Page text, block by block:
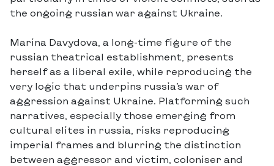
the ongoing russian war against Ukraine.
Marina Davydova, a long-time figure of the
russian theatrical establishment, presents
herself as a liberal exile, while reproducing the
very logic that underpins russia’s war of
aggression against Ukraine. Platforming such
narratives, especially those emerging from
cultural elites in russia, risks reproducing
imperial frames and blurring the distinction
between aggressor and victim, coloniser and